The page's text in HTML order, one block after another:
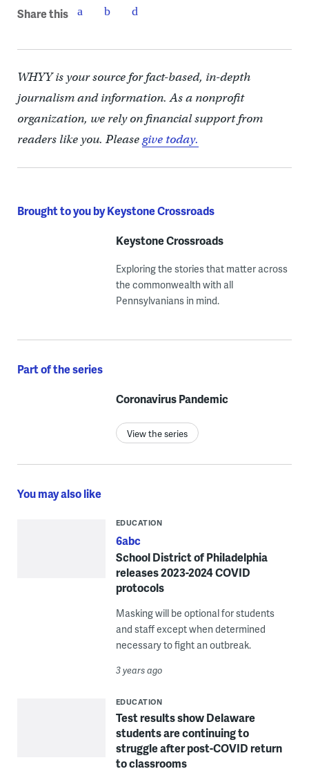
Share this
WHYY is your source for fact-based, in-depth
journalism and information. As a nonprofit
organization, we rely on financial support from
readers like you. Pleasegive today.
Brought to you by Keystone Crossroads
Keystone Crossroads
Exploring the stories that matter across
the commonwealth with all
Pennsylvanians in mind.
Part of the series
Coronavirus Pandemic
View the series
You may also like
EDUCATION
6abc
School District of Philadelphia
releases 2023-2024 COVID
protocols
Masking will be optional for students
and staff except when determined
necessary to fight an outbreak.
3 years ago
EDUCATION
Test results show Delaware
students are continuing to
struggle after post-COVID return
to classrooms